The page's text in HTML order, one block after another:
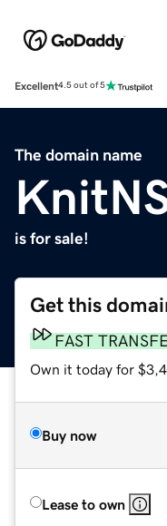
Excellent4.5 out of 5
The domain name
is for sale!
Get this
FAST
Own it today for
Buy now
Lease to own